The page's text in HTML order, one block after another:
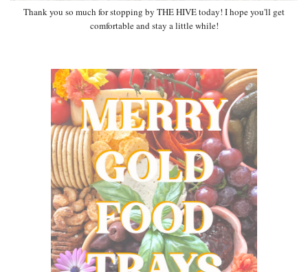
Thank you so much for stopping by THE HIVE today! I hope you'll get
comfortable and stay a little while!